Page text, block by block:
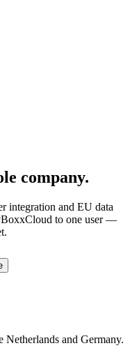
company.
integration and EU data
to one user —
Netherlands and Germany.